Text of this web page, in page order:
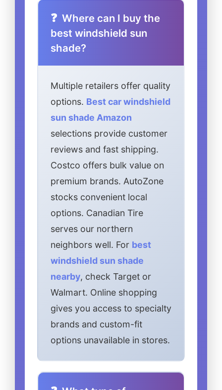
Where can I buy the
best windshield sun
shade?
Multiple retailers offer quality
options. Best car windshield
sun shade Amazon
selections provide customer
reviews and fast shipping.
Costco offers bulk value on
premium brands. AutoZone
stocks convenient local
options. Canadian Tire
serves our northern
neighbors well. For best
windshield sun shade
nearby, check Target or
Walmart. Online shopping
gives you access to specialty
brands and custom-fit
options unavailable in stores.